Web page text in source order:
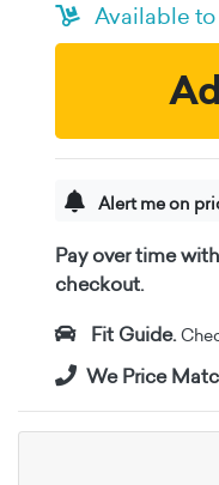
Available
Alert me on
Pay over time with
checkout.
Fit Guide.
We Price